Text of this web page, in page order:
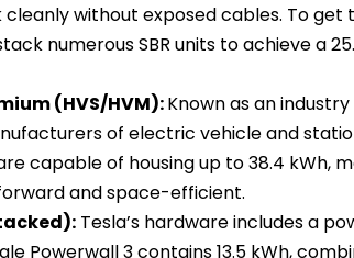
without exposed cables. To get
numerous SBR units to achieve a
(HVS/HVM):Known as an
of electric vehicle and
capable of housing up to 38.4 kWh,
and space-efficient.
Tesla’s hardware includes a
Powerwall 3 contains 13.5 kWh,